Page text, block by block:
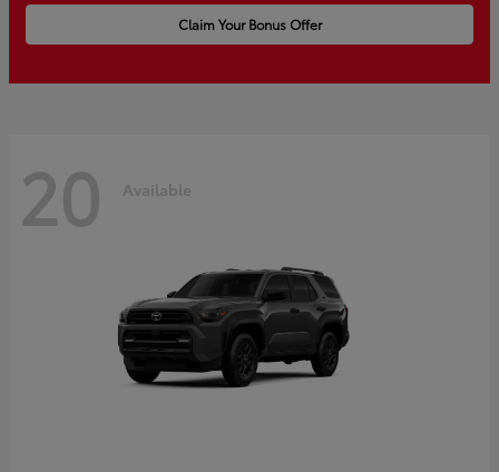
Claim Your Bonus Offer
20 Available